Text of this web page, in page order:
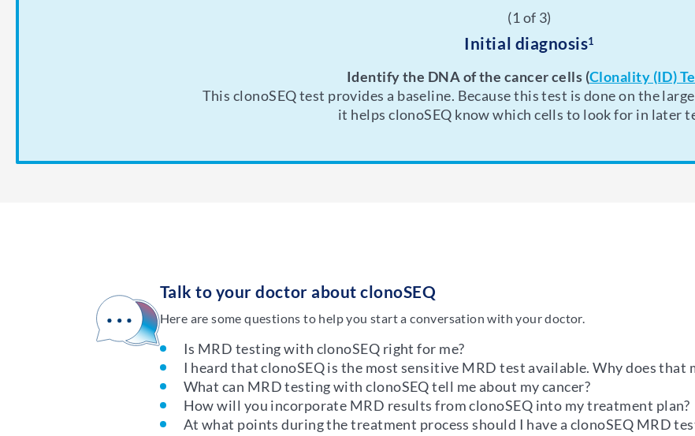
(1 of 3)
Initial diagnosis1
Identify the DNA of the cancer cells (Clonality (ID)
This clonoSEQ test provides a baseline. Because this test is done on the
it helps clonoSEQ know which cells to look for in later
(2 of 3)
During treatment
Your doctor may want to monitor your progress while you’re
how it’s working. You’ll likely receive other types of tests, scans, or
clonoSEQ.
(3 of 3)
After treatment
If you’re in remission and off treatment, or if you received a therapeutic
will likely want to monitor you for a period of time to detect any relapse
will help you plan for potential later-line
Talk to your doctor about clonoSEQ
Here are some questions to help you start a conversation with your doctor.
Is MRD testing with clonoSEQ right for me?
I heard that clonoSEQ is the most sensitive MRD test available. Why does that
What can MRD testing with clonoSEQ tell me about my cancer?
How will you incorporate MRD results from clonoSEQ into my treatment plan?
At what points during the treatment process should I have a clonoSEQ MRD